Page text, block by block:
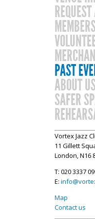
PAST
ABOUT US
SAFER
Vortex Jazz
11 Gillett
London, N16
T: 020 3337
E:
Map
Contact us